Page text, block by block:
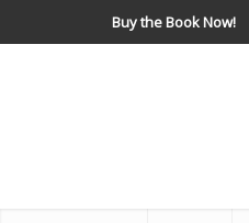
Buy the Book Now!